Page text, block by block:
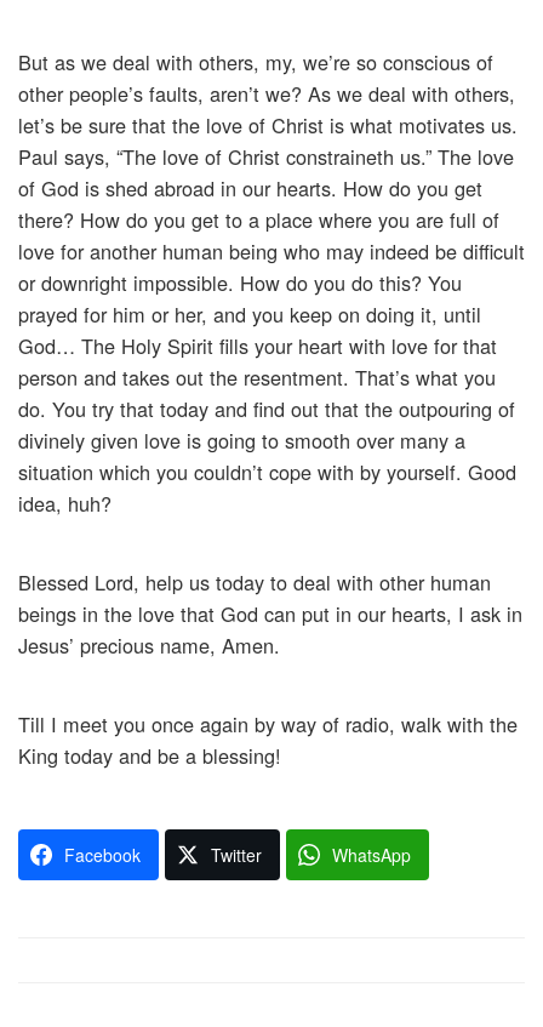
But as we deal with others, my, we’re so conscious of
other people’s faults, aren’t we? As we deal with others,
let’s be sure that the love of Christ is what motivates us.
Paul says, “The love of Christ constraineth us.” The love
of God is shed abroad in our hearts. How do you get
there? How do you get to a place where you are full of
love for another human being who may indeed be difficult
or downright impossible. How do you do this? You
prayed for him or her, and you keep on doing it, until
God… The Holy Spirit fills your heart with love for that
person and takes out the resentment. That’s what you
do. You try that today and find out that the outpouring of
divinely given love is going to smooth over many a
situation which you couldn’t cope with by yourself. Good
idea, huh?
Blessed Lord, help us today to deal with other human
beings in the love that God can put in our hearts, I ask in
Jesus’ precious name, Amen.
Till I meet you once again by way of radio, walk with the
King today and be a blessing!
Facebook Twitter WhatsApp